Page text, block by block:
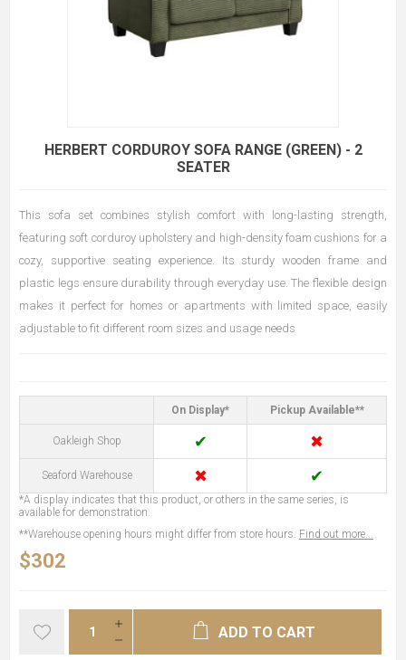
HERBERT CORDUROY SOFA RANGE (GREEN) - 2
SEATER
This sofa set combines stylish comfort with long-lasting strength,
featuring soft corduroy upholstery and high-density foam cushions for a
cozy, supportive seating experience. Its sturdy wooden frame and
plastic legs ensure durability through everyday use. The flexible design
makes it perfect for homes or apartments with limited space, easily
adjustable to fit different room sizes and usage needs
On Display* Pickup Available**
Oakleigh Shop ✔ ✖
Seaford Warehouse ✖ ✔
*A display indicates that this product, or others in the same series, is
available for demonstration.
**Warehouse opening hours might differ from store hours. Find out more...
$302
ADD TO CART